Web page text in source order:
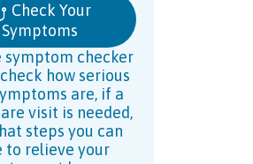
Check Your
Symptoms
symptom checker
how serious
are, if a
visit is needed,
steps you can
to relieve your